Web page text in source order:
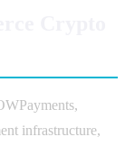
infrastructure,